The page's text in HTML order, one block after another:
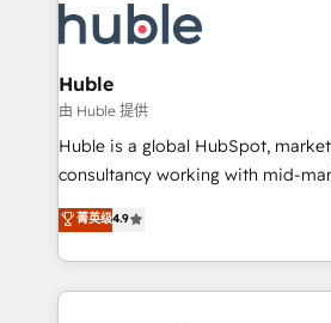
new HubSpot portal with
CRM Migrations using our in-
skills, processes, and internal
attract the right buyers, close
without outside dependencies. You’ll learn how to: •
Set up, audit, and organize your
Get your sales team fully using
pipeline and revenue across the
growth • Create content and
buyers • Use AI to scale smarter Our coaching-led
Huble
由 Huble 提供
Huble is a global HubSpot,
consultancy working with mid-
businesses. We go beyond implementation, shaping
the strategy, processes, and
HubSpot into a genuine growth engine.
HubSpot's Global Partner of the
菁英级4.9